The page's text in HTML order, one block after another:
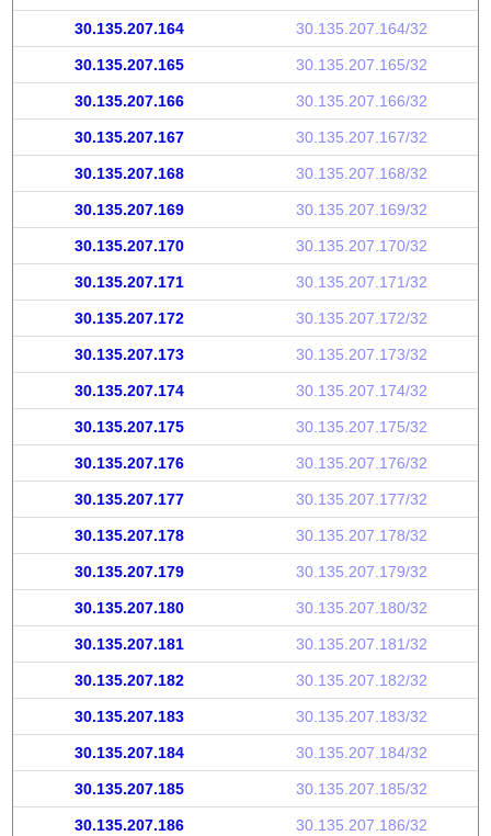
30.135.207.164 30.135.207.164/32
30.135.207.165 30.135.207.165/32
30.135.207.166 30.135.207.166/32
30.135.207.167 30.135.207.167/32
30.135.207.168 30.135.207.168/32
30.135.207.169 30.135.207.169/32
30.135.207.170 30.135.207.170/32
30.135.207.171 30.135.207.171/32
30.135.207.172 30.135.207.172/32
30.135.207.173 30.135.207.173/32
30.135.207.174 30.135.207.174/32
30.135.207.175 30.135.207.175/32
30.135.207.176 30.135.207.176/32
30.135.207.177 30.135.207.177/32
30.135.207.178 30.135.207.178/32
30.135.207.179 30.135.207.179/32
30.135.207.180 30.135.207.180/32
30.135.207.181 30.135.207.181/32
30.135.207.182 30.135.207.182/32
30.135.207.183 30.135.207.183/32
30.135.207.184 30.135.207.184/32
30.135.207.185 30.135.207.185/32
30.135.207.186 30.135.207.186/32